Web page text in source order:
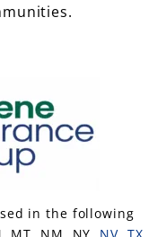
in the following